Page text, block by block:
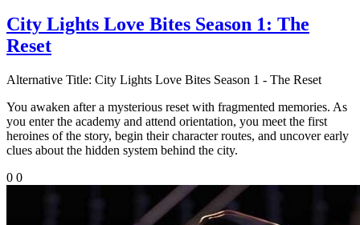
City Lights Love Bites Season 1: The
Reset
Alternative Title: City Lights Love Bites Season 1 - The Reset
You awaken after a mysterious reset with fragmented memories. As
you enter the academy and attend orientation, you meet the first
heroines of the story, begin their character routes, and uncover early
clues about the hidden system behind the city.
0 0